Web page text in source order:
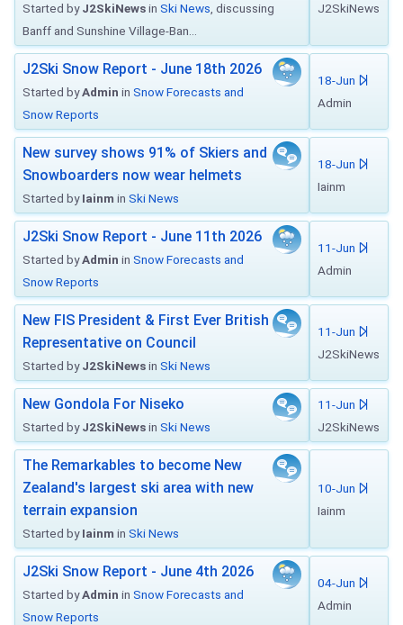
Started byJ2SkiNewsin Ski News , discussing
Banff and Sunshine Village-Ban...
J2SkiNews
J2Ski Snow Report - June 18th 2026
Started byAdmin in Snow Forecasts and
Snow Reports
18-Jun
Admin
New survey shows 91% of Skiers and
Snowboarders now wear helmets
Started byIainm in Ski News
18-Jun
Iainm
J2Ski Snow Report - June 11th 2026
Started byAdmin in Snow Forecasts and
Snow Reports
11-Jun
Admin
New FIS President & First Ever British
Representative on Council
Started byJ2SkiNewsin Ski News
11-Jun
J2SkiNews
New Gondola For Niseko
Started byJ2SkiNewsin Ski News
11-Jun
J2SkiNews
The Remarkables to become New
Zealand's largest ski area with new
terrain expansion
Started byIainm in Ski News
10-Jun
Iainm
J2Ski Snow Report - June 4th 2026
Started byAdmin in Snow Forecasts and
Snow Reports
04-Jun
Admin